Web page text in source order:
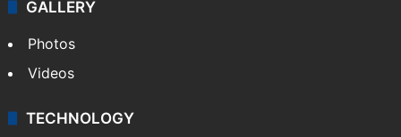
GALLERY
Photos
Videos
TECHNOLOGY